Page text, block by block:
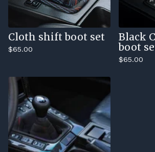
Cloth shift boot set
$65.00
Black
boot
$65.00